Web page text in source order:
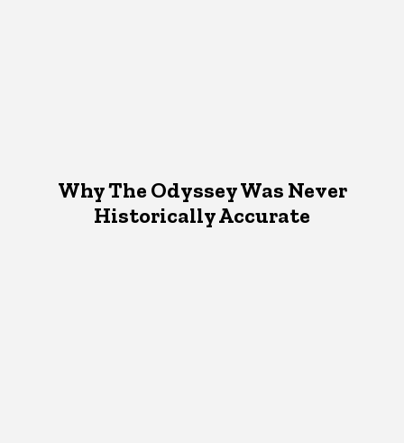
Why The Odyssey Was Never
Historically Accurate